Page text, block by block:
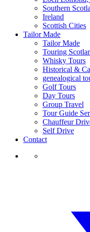
Southern
Ireland
Scottish Cities
Tailor Made
Tailor Made
Touring
Whisky Tours
Historical &
genealogical
Golf Tours
Day Tours
Group Travel
Tour Guide
Chauffeur
Self Drive
Contact